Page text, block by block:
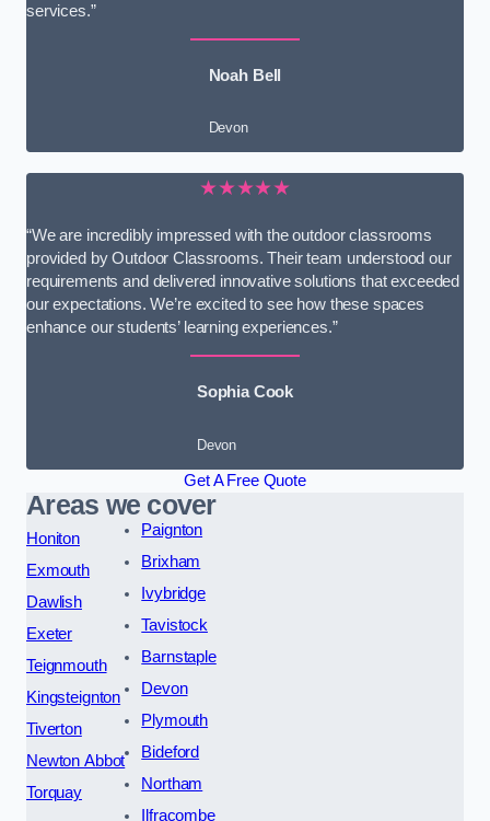
services.”
Noah Bell
Devon
★★★★★
“We are incredibly impressed with the outdoor classrooms
provided by Outdoor Classrooms. Their team understood our
requirements and delivered innovative solutions that exceeded
our expectations. We’re excited to see how these spaces
enhance our students’ learning experiences.”
Sophia Cook
Devon
Get A Free Quote
Areas we cover
Honiton
Exmouth
Dawlish
Exeter
Teignmouth
Kingsteignton
Tiverton
Newton Abbot
Torquay
Paignton
Brixham
Ivybridge
Tavistock
Barnstaple
Devon
Plymouth
Bideford
Northam
Ilfracombe